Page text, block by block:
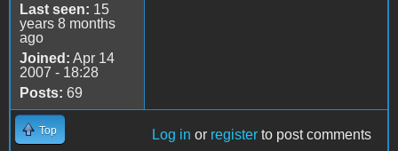
Last seen: 15
years 8 months
ago
Joined: Apr 14
2007 - 18:28
Posts: 69
Top Log in or register to post comments